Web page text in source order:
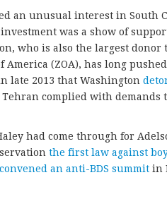
an unusual interest in South
was a show of
who is also the largest
America (ZOA), has long
late 2013 that Washington
complied with demands
had come through for
the first law against
an anti-BDS summit in